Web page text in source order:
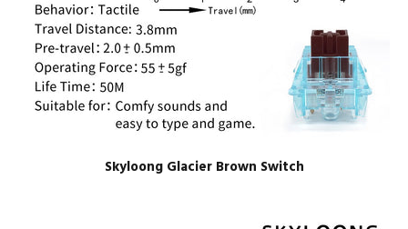
Skyloong Glacier Brown Switch